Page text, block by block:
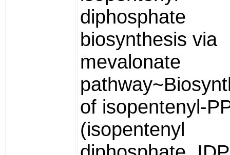
diphosphate
biosynthesis via
mevalonate
of isopentenyl-
(isopentenyl